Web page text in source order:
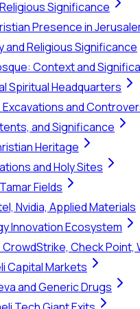
Significance
Presence in
Religious Significance
Context and
Spiritual Headquarters
and
and Significance
Heritage
and Holy Sites
Fields
Nvidia, Applied Materials
Innovation Ecosystem
Check Point,
Capital Markets
and Generic Drugs